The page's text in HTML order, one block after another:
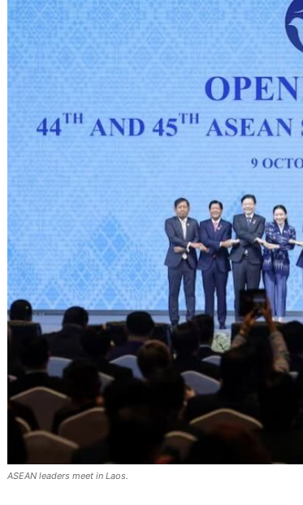
ASEAN leaders meet in Laos.